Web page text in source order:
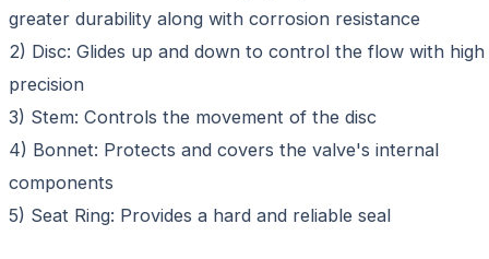
greater durability along with corrosion resistance
2) Disc: Glides up and down to control the flow with high
precision
3) Stem: Controls the movement of the disc
4) Bonnet: Protects and covers the valve's internal
components
5) Seat Ring: Provides a hard and reliable seal